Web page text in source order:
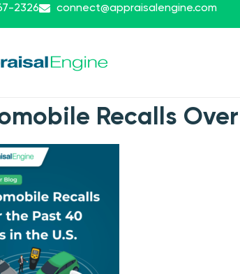
2326 connect@appraisalengine.com
Recalls